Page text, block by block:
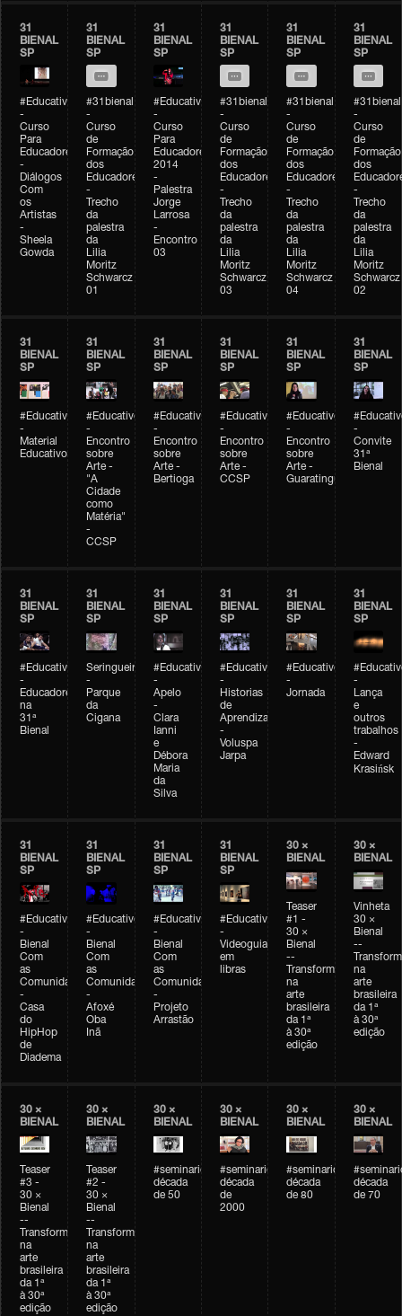
31
BIENAL
SP
#Educativobienal
-
Curso
Para
Educadores
-
Diálogos
Com
os
Artistas
-
Sheela
Gowda
31
BIENAL
SP
#31bienal
-
Curso
de
Formação
dos
Educadores
-
Trecho
da
palestra
da
Lilia
Moritz
Schwarcz
01
31
BIENAL
SP
#Educativobienal
-
Curso
Para
Educadores
2014
-
Palestra
Jorge
Larrosa
-
Encontro
03
31
BIENAL
SP
#31bienal
-
Curso
de
Formação
dos
Educadores
-
Trecho
da
palestra
da
Lilia
Moritz
Schwarcz
03
31
BIENAL
SP
#31bienal
-
Curso
de
Formação
dos
Educadores
-
Trecho
da
palestra
da
Lilia
Moritz
Schwarcz
04
31
BIENAL
SP
#31bienal
-
Curso
de
Formação
dos
-
Trecho
da
palestra
da
Lilia
Moritz
Schwarcz
02
31
BIENAL
SP
#Educativobienal
-
Material
Educativo
31
BIENAL
SP
#Educativobienal
-
Encontro
sobre
Arte -
"A
Cidade
como
Matéria"
-
CCSP
31
BIENAL
SP
#Educativobienal
-
Encontro
sobre
Arte -
Bertioga
31
BIENAL
SP
#Educativobienal
-
Encontro
sobre
Arte -
CCSP
31
BIENAL
SP
#Educativobienal
-
Encontro
sobre
Arte -
Guaratinguetá
31
BIENAL
SP
-
Convite
31ª
Bienal
31
BIENAL
SP
#Educativobienal
-
Educadores
na
31ª
Bienal
31
BIENAL
SP
Seringueiro
-
Parque
da
Cigana
31
BIENAL
SP
#Educativobienal
-
Apelo
-
Clara
Ianni
e
Débora
Maria
da
Silva
31
BIENAL
SP
#Educativobienal
-
Historias
de
Aprendizagem
-
Voluspa
Jarpa
31
BIENAL
SP
#Educativobienal
-
Jornada
31
BIENAL
SP
-
Lança
e
outros
trabalhos
-
Edward
Krasińsk
31
BIENAL
SP
#Educativobienal
-
Bienal
Com
as
Comunidades
-
Casa
do
HipHop
de
Diadema
31
BIENAL
SP
#Educativobienal
-
Bienal
Com
as
Comunidades
-
Afoxé
Oba
Inã
31
BIENAL
SP
#Educativobienal
-
Bienal
Com
as
Comunidades
-
Projeto
Arrastão
31
BIENAL
SP
#Educativobienal
-
Videoguia
em
libras
30 ×
BIENAL
Teaser
#1 -
30 ×
Bienal
--
Transformações
na
arte
brasileira
da 1ª
à 30ª
edição
30 ×
BIENAL
Vinheta
30 ×
Bienal
--
na
arte
brasileira
da 1ª
à 30ª
edição
30 ×
BIENAL
Teaser
#3 -
30 ×
Bienal
--
Transformações
na
arte
brasileira
da 1ª
à 30ª
edição
30 ×
BIENAL
Teaser
#2 -
30 ×
Bienal
--
Transformações
na
arte
brasileira
da 1ª
à 30ª
edição
30 ×
BIENAL
#seminarioarteemtempo
década
de 50
30 ×
BIENAL
#seminarioarteemtempo
década
de
2000
30 ×
BIENAL
#seminarioarteemtempo
década
de 80
30 ×
BIENAL
década
de 70